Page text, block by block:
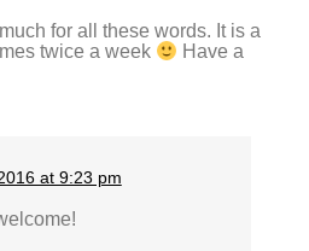
for all these words. It is a
twice a week
Have a
at 9:23 pm